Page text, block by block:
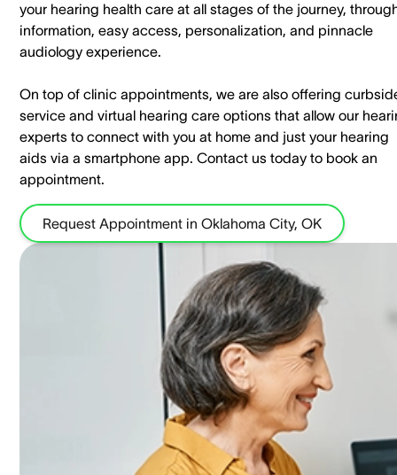
your hearing health care at all stages of the journey,
information, easy access, personalization, and pinnacle
audiology experience.
On top of clinic appointments, we are also offering
service and virtual hearing care options that allow our
experts to connect with you at home and just your hearing
aids via a smartphone app. ​Contact us today to book an
appointment.
Request Appointment in Oklahoma City, OK